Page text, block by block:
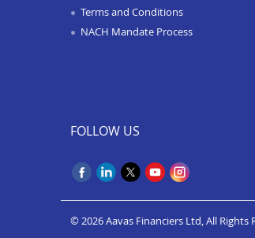
Terms and Conditions
NACH Mandate Process
FOLLOW US
© 2026 Aavas Financiers Ltd, All Rights